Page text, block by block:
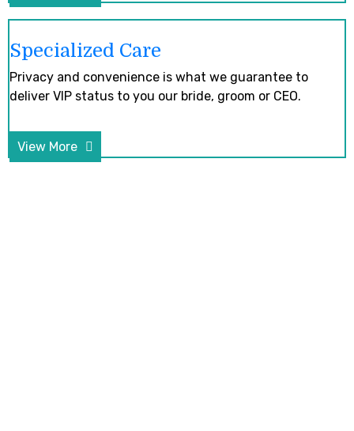
Specialized Care
Privacy and convenience is what we guarantee to
deliver VIP status to you our bride, groom or CEO.
View More